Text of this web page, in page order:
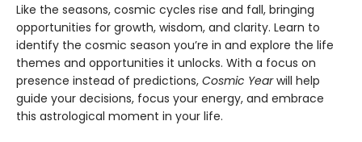
Like the seasons, cosmic cycles rise and fall, bringing
opportunities for growth, wisdom, and clarity. Learn to
identify the cosmic season you’re in and explore the life
themes and opportunities it unlocks. With a focus on
presence instead of predictions, Cosmic Yearwill help
guide your decisions, focus your energy, and embrace
this astrological moment in your life.